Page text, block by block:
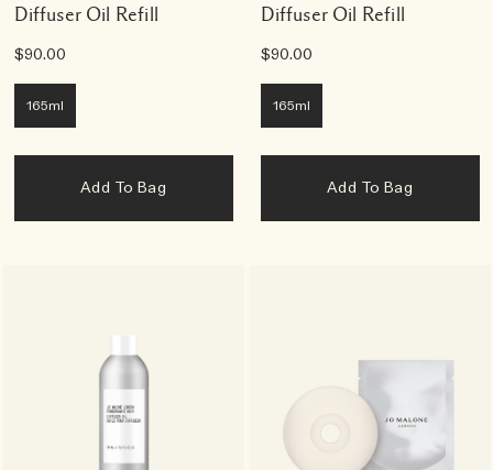
Diffuser Oil Refill
$90.00
165ml
Add To Bag
Diffuser Oil Refill
$90.00
165ml
Add To Bag